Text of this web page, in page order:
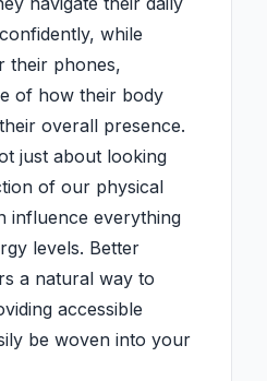
while
their phones,
of how their body
overall presence.
just about looking
of our physical
influence everything
levels. Better
a natural way to
accessible
be woven into your